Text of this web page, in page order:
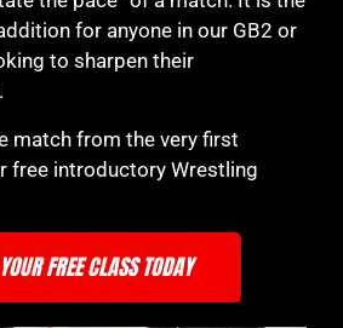
for anyone in our GB2 or
to sharpen their
match from the very first
free introductory Wrestling
FREE CLASS TODAY